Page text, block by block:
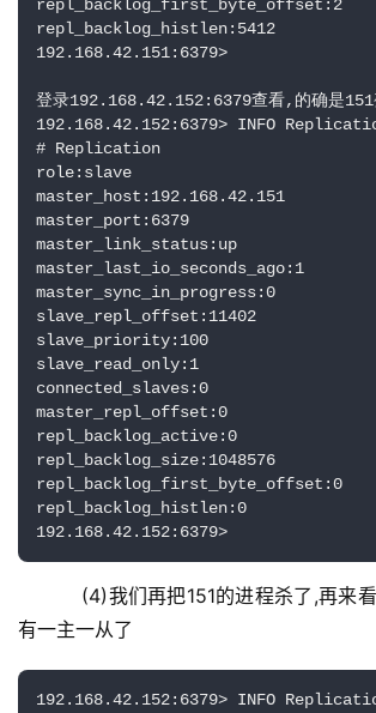
repl_backlog_first_byte_offset:2
repl_backlog_histlen:5412
192.168.42.151:6379>
登录192.168.42.152:6379查看,的确是151
192.168.42.152:6379> INFO
# Replication
role:slave
master_host:192.168.42.151
master_port:6379
master_link_status:up
master_last_io_seconds_ago:1
master_sync_in_progress:0
slave_repl_offset:11402
slave_priority:100
slave_read_only:1
connected_slaves:0
master_repl_offset:0
repl_backlog_active:0
repl_backlog_size:1048576
repl_backlog_first_byte_offset:0
repl_backlog_histlen:0
192.168.42.152:6379>
有一主一从了
192.168.42.152:6379> INFO